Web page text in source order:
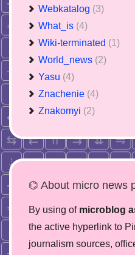
Webkatalog (3)
What_is (4)
Wiki-terminated (1)
World_news (2)
Yasu (4)
Znachenie (4)
Znakomyi (2)
⌬ About micro news
By using of microblog
the active hyperlink to
journalism sources,